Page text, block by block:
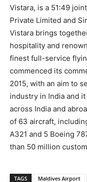
Vistara, is a 51:49
Private Limited and
Vistara brings
hospitality and
finest full-service
commenced its
2015, with an aim to
industry in India and
across India and
of 63 aircraft,
A321 and 5 Boeing
than 50 million
TAGS Maldives Airport